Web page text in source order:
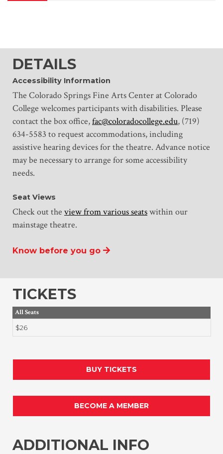
DETAILS
Accessibility Information
The Colorado Springs Fine Arts Center at Colorado
College welcomes participants with disabilities. Please
contact the box office,fac@coloradocollege.edu, (719)
634-5583 to request accommodations, including
assistive hearing devices for the theatre. Advance notice
may be necessary to arrange for some accessibility
needs.
Seat Views
Check out the view from various seatswithin our
mainstage theatre.
Know before you go
TICKETS
All Seats
$26
BUY TICKETS
BECOME A MEMBER
ADDITIONAL INFO